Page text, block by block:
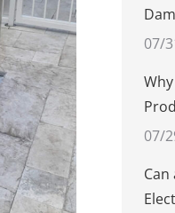
07/
07/